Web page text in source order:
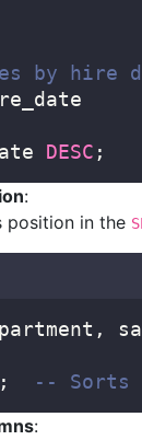
by hire
DESC ;
:
position in the
; -- Sorts
: